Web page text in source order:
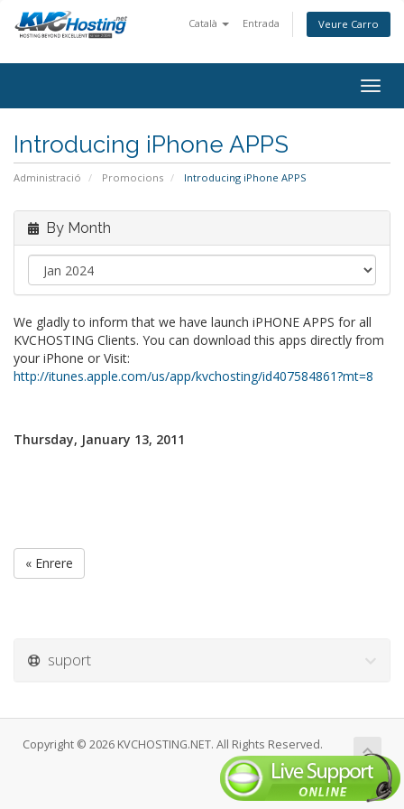
Català Entrada Veure Carro
Introducing iPhone APPS
Administració Promocions Introducing iPhone APPS
By Month
We gladly to inform that we have launch iPHONE APPS for all
KVCHOSTING Clients. You can download this apps directly from
your iPhone or Visit:
http://itunes.apple.com/us/app/kvchosting/id407584861?mt=8
Thursday, January 13, 2011
« Enrere
suport
Copyright © 2026 KVCHOSTING.NET. All Rights Reserved.